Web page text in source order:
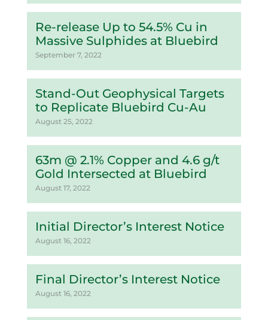
Re-release Up to 54.5% Cu in
Massive Sulphides at Bluebird
September 7, 2022
Stand-Out Geophysical Targets
to Replicate Bluebird Cu-Au
August 25, 2022
63m @ 2.1% Copper and 4.6 g/t
Gold Intersected at Bluebird
August 17, 2022
Initial Director’s Interest Notice
August 16, 2022
Final Director’s Interest Notice
August 16, 2022